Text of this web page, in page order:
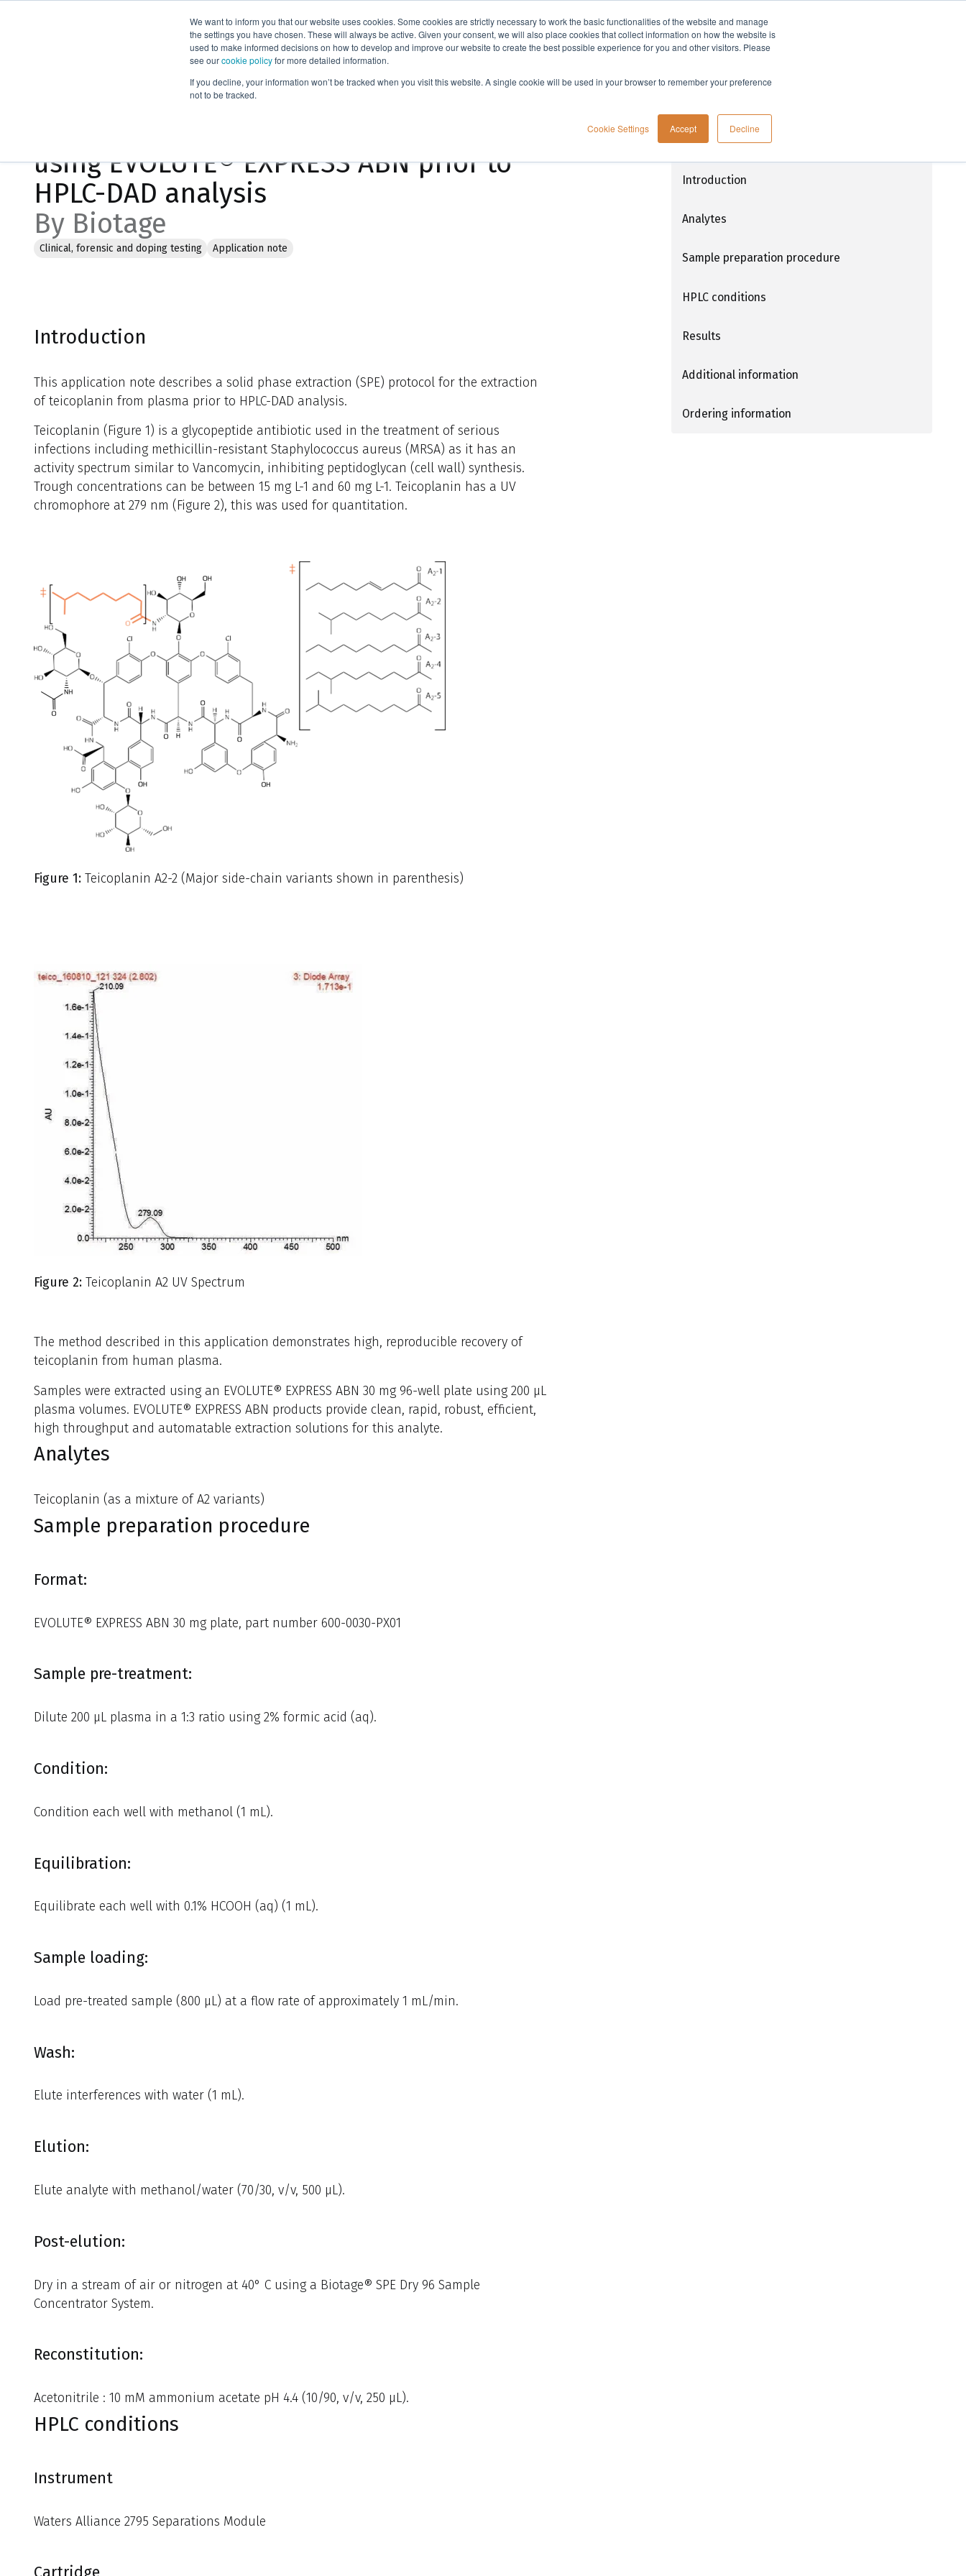
We want to inform you that our website uses cookies. Some cookies are strictly necessary to work the basic functionalities of the website and manage
the settings you have chosen. These will always be active. Given your consent, we will also place cookies that collect information on how the website is
used to make informed decisions on how to develop and improve our website to create the best possible experience for you and other visitors. Please
see ourcookie policyfor more detailed information.
If you decline, your information won’t be tracked when you visit this website. A single cookie will be used in your browser to remember your preference
not to be tracked.
Cookie Settings Accept Decline
Products Applications Knowledge Support Company
Extraction of Teicoplanin from plasma
using EVOLUTE® EXPRESS ABN prior to
HPLC-DAD analysis
Introduction
Analytes
Sample preparation procedure
HPLC conditions
Results
Additional information
Ordering information
using EVOLUTE® EXPRESS ABN prior to
HPLC-DAD analysis
By Biotage
Clinical, forensic and doping testing Application note
Introduction
This application note describes a solid phase extraction (SPE) protocol for the extraction
of teicoplanin from plasma prior to HPLC-DAD analysis.
Teicoplanin (Figure 1) is a glycopeptide antibiotic used in the treatment of serious
infections including methicillin-resistant Staphylococcus aureus (MRSA) as it has an
activity spectrum similar to Vancomycin, inhibiting peptidoglycan (cell wall) synthesis.
Trough concentrations can be between 15 mg L-1 and 60 mg L-1. Teicoplanin has a UV
chromophore at 279 nm (Figure 2), this was used for quantitation.
Figure 1: Teicoplanin A2-2 (Major side-chain variants shown in parenthesis)
Figure 2:Teicoplanin A2 UV Spectrum
The method described in this application demonstrates high, reproducible recovery of
teicoplanin from human plasma.
Samples were extracted using an EVOLUTE® EXPRESS ABN 30 mg 96-well plate using 200 µL
plasma volumes. EVOLUTE® EXPRESS ABN products provide clean, rapid, robust, efficient,
high throughput and automatable extraction solutions for this analyte.
Analytes
Teicoplanin (as a mixture of A2 variants)
Sample preparation procedure
Format:
EVOLUTE® EXPRESS ABN 30 mg plate, part number 600-0030-PX01
Sample pre-treatment:
Dilute 200 µL plasma in a 1:3 ratio using 2% formic acid (aq).
Condition:
Condition each well with methanol (1 mL).
Equilibration:
Equilibrate each well with 0.1% HCOOH (aq) (1 mL).
Sample loading:
Load pre-treated sample (800 µL) at a flow rate of approximately 1 mL/min.
Wash:
Elute interferences with water (1 mL).
Elution:
Elute analyte with methanol/water (70/30, v/v, 500 µL).
Post-elution:
Dry in a stream of air or nitrogen at 40° C using a Biotage® SPE Dry 96 Sample
Concentrator System.
Reconstitution:
Acetonitrile : 10 mM ammonium acetate pH 4.4 (10/90, v/v, 250 µL).
HPLC conditions
Instrument
Waters Alliance 2795 Separations Module